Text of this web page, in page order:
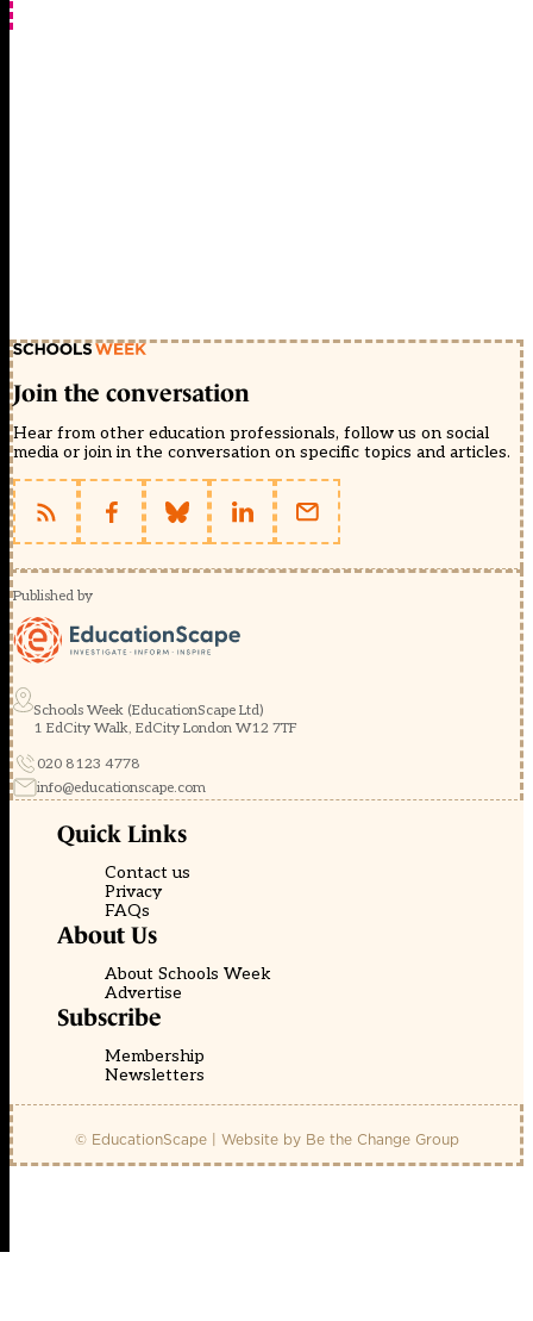
Join the conversation
Hear from other education professionals, follow us on social
media or join in the conversation on specific topics and articles.
Published by
Schools Week (EducationScape Ltd)
1 EdCity Walk, EdCity London W12 7TF
020 8123 4778
info@educationscape.com
Quick Links
Contact us
Privacy
FAQs
About Us
About Schools Week
Advertise
Subscribe
Membership
Newsletters
© EducationScape | Website by Be the Change Group